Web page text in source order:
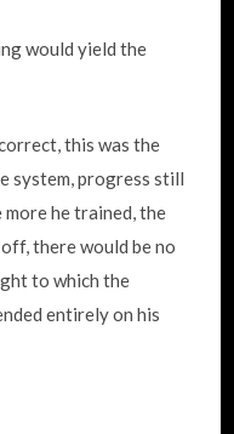
would yield the
this was the
system, progress still
he trained, the
there would be no
to which the
entirely on his